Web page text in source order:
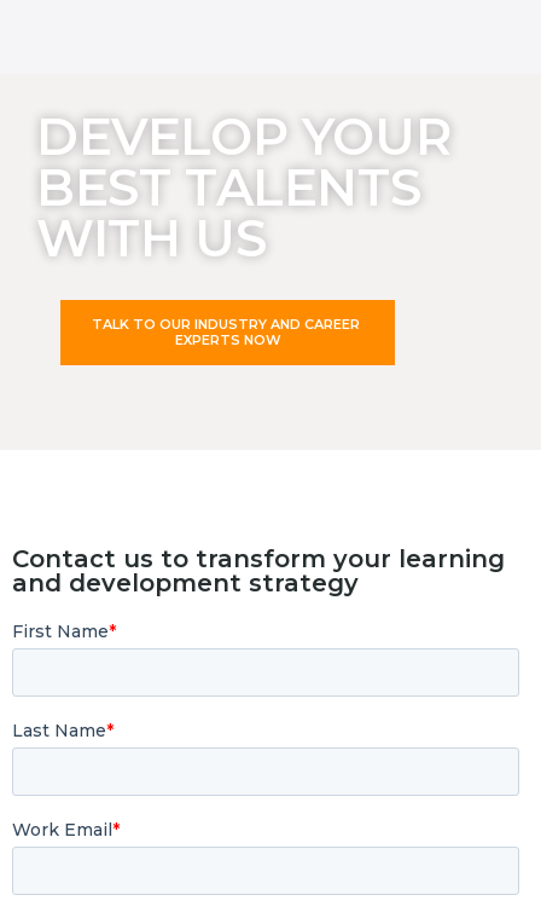
DEVELOP YOUR
BEST TALENTS
WITH US
TALK TO OUR INDUSTRY AND CAREER
EXPERTS NOW
Contact us to transform your learning
and development strategy